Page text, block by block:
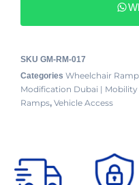
SKU GM-RM-017
Categories Wheelchair
Modification Dubai |
Ramps, Vehicle Access